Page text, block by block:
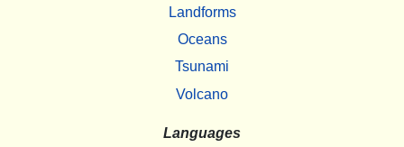
Landforms
Oceans
Tsunami
Volcano
Languages